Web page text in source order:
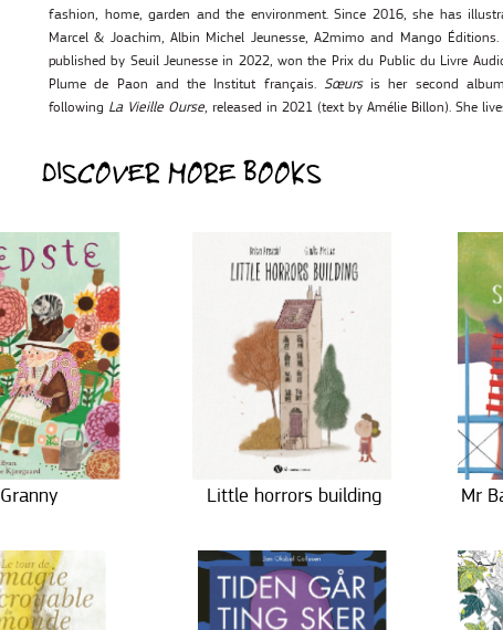
fashion, home, garden and the environment. Since 2016, she has
Marcel & Joachim, Albin Michel Jeunesse, A2mimo and Mango Éditions.
published by Seuil Jeunesse in 2022, won the Prix du Public du Livre
Plume de Paon and the Institut français. Sœursis her second album
following La Vieille Ourse, released in 2021 (text by Amélie Billon). She
DISCOVER MORE BOOKS
Granny Little horrors building
Mr